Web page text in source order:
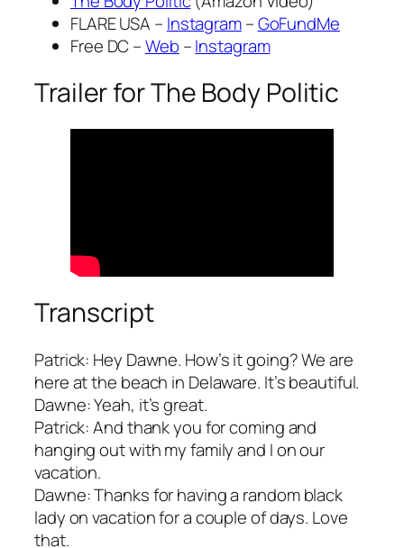
FLARE USA – Instagram–GoFundMe
Free DC –Web –Instagram
Trailer for The Body Politic
Transcript
Patrick: Hey Dawne. How’s it going? We are
here at the beach in Delaware. It’s beautiful.
Dawne: Yeah, it’s great.
Patrick: And thank you for coming and
hanging out with my family and I on our
vacation.
Dawne: Thanks for having a random black
lady on vacation for a couple of days. Love
that.